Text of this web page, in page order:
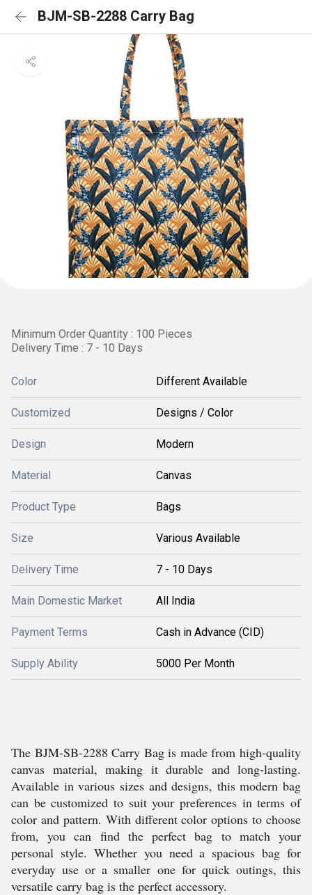
BJM-SB-2288 Carry Bag
Minimum Order Quantity : 100 Pieces
Delivery Time : 7 - 10 Days
Color Different Available
Customized Designs / Color
Design Modern
Material Canvas
Product Type Bags
Size Various Available
Delivery Time 7 - 10 Days
Main Domestic Market All India
Payment Terms Cash in Advance (CID)
Supply Ability 5000 Per Month
The BJM-SB-2288 Carry Bag is made from high-quality
canvas material, making it durable and long-lasting.
Available in various sizes and designs, this modern bag
can be customized to suit your preferences in terms of
color and pattern. With different color options to choose
from, you can find the perfect bag to match your
personal style. Whether you need a spacious bag for
everyday use or a smaller one for quick outings, this
versatile carry bag is the perfect accessory.